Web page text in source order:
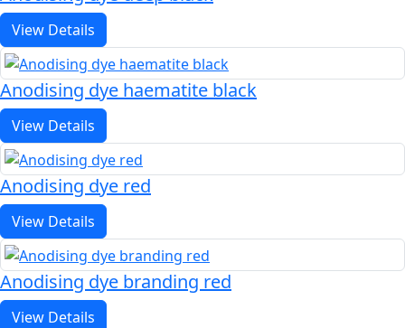
View Details
Anodising dye haematite black
View Details
Anodising dye red
View Details
Anodising dye branding red
View Details